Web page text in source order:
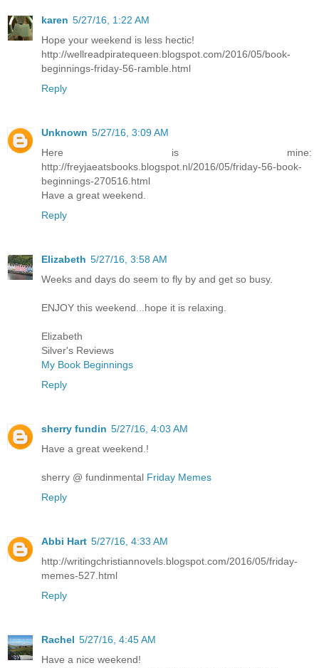
karen 5/27/16, 1:22 AM
Hope your weekend is less hectic!
http://wellreadpiratequeen.blogspot.com/2016/05/book-
beginnings-friday-56-ramble.html
Reply
Unknown 5/27/16, 3:09 AM
Here is mine:
http://freyjaeatsbooks.blogspot.nl/2016/05/friday-56-book-
beginnings-270516.html
Have a great weekend.
Reply
Elizabeth 5/27/16, 3:58 AM
Weeks and days do seem to fly by and get so busy.
ENJOY this weekend...hope it is relaxing.
Elizabeth
Silver's Reviews
My Book Beginnings
Reply
sherry fundin 5/27/16, 4:03 AM
Have a great weekend.!
sherry @ fundinmental Friday Memes
Reply
Abbi Hart 5/27/16, 4:33 AM
http://writingchristiannovels.blogspot.com/2016/05/friday-
memes-527.html
Reply
Rachel 5/27/16, 4:45 AM
Have a nice weekend!